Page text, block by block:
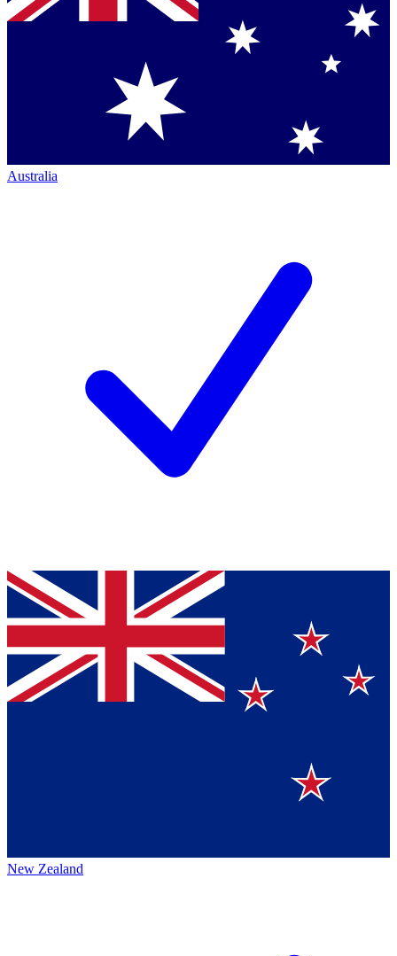
Australia
New Zealand